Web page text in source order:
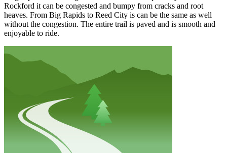
Rockford it can be congested and bumpy from cracks and root
heaves. From Big Rapids to Reed City is can be the same as well
without the congestion. The entire trail is paved and is smooth and
enjoyable to ride.